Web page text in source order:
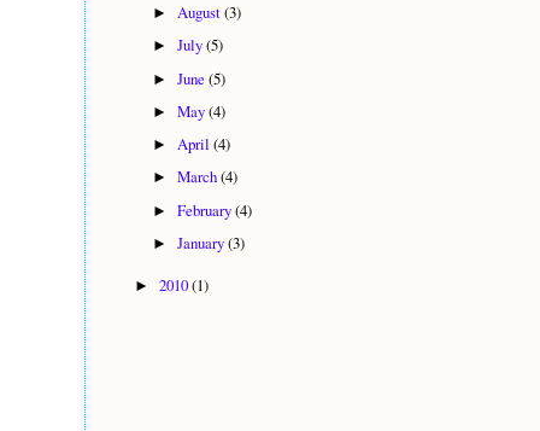
►August(3)
►July(5)
►June(5)
►May(4)
►April(4)
►March(4)
►February(4)
►January(3)
► 2010(1)